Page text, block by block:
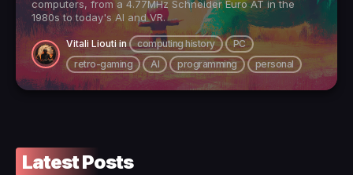
computers, from a 4.77MHz Schneider Euro AT in the
1980s to today's AI and VR.
Vitali Liouti in computing history
PC
retro-gaming
AI programming personal
Latest Posts